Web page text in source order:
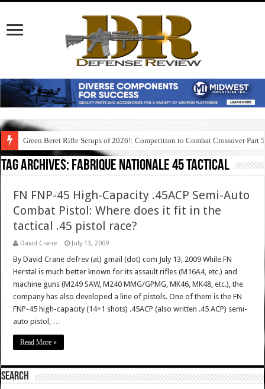
Green Beret Rifle Setups of 2026!: Competition to Combat Crossover Part 5
Tag Archives: fabrique nationale 45 tactical
FN FNP-45 High-Capacity .45ACP Semi-Auto
Combat Pistol: Where does it fit in the
tactical .45 pistol race?
David Crane July 13, 2009
By David Crane defrev (at) gmail (dot) com July 13, 2009 While FN
Herstal is much better known for its assault rifles (M16A4, etc.) and
machine guns (M249 SAW, M240 MMG/GPMG, MK46, MK48, etc.), the
company has also developed a line of pistols. One of them is the FN
FNP-45 high-capacity (14+1 shots) .45ACP (also written .45 ACP) semi-
auto pistol, …
Read More »
SEARCH